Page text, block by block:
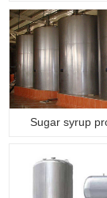
Li…
Sugar syrup